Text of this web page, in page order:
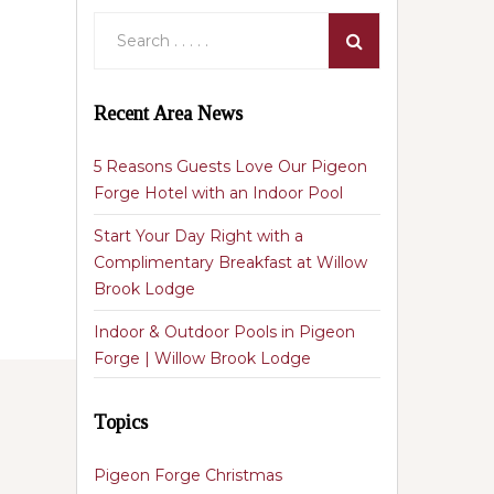
Recent Area News
5 Reasons Guests Love Our Pigeon
Forge Hotel with an Indoor Pool
Start Your Day Right with a
Complimentary Breakfast at Willow
Brook Lodge
Indoor & Outdoor Pools in Pigeon
Forge | Willow Brook Lodge
Topics
Pigeon Forge Christmas